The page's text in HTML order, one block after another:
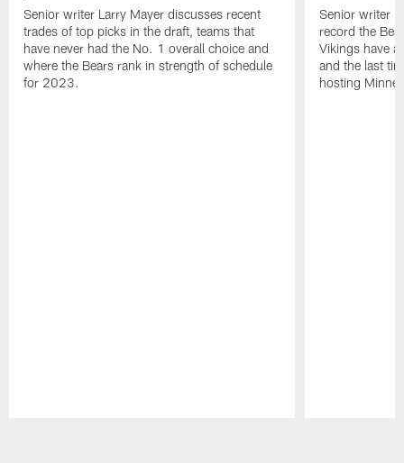
Senior writer Larry Mayer discusses recent
trades of top picks in the draft, teams that
have never had the No. 1 overall choice and
where the Bears rank in strength of schedule
for 2023.
Senior writer
record the
Vikings have
and the last
hosting